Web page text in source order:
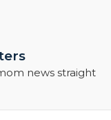
news straight